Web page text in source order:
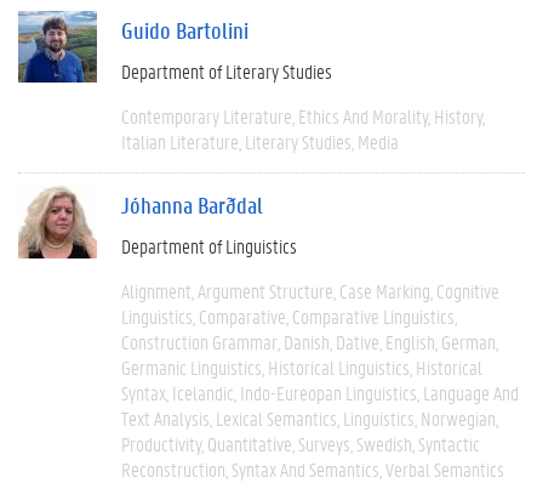
Guido Bartolini
Department of Literary Studies
Contemporary Literature Ethics And Morality History
Italian Literature Literary Studies Media
Jóhanna Barðdal
Department of Linguistics
Alignment Argument Structure Case Marking Cognitive
Linguistics Comparative Comparative Linguistics
Construction Grammar Danish Dative English German
Germanic Linguistics Historical Linguistics Historical
Syntax Icelandic Indo-Eureopan Linguistics Language And
Text Analysis Lexical Semantics Linguistics Norwegian
Productivity Quantitative Surveys Swedish Syntactic
Reconstruction Syntax And Semantics Verbal Semantics